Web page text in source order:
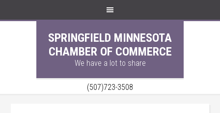
SPRINGFIELD MINNESOTA
CHAMBER OF COMMERCE
We have a lot to share
(507)723-3508